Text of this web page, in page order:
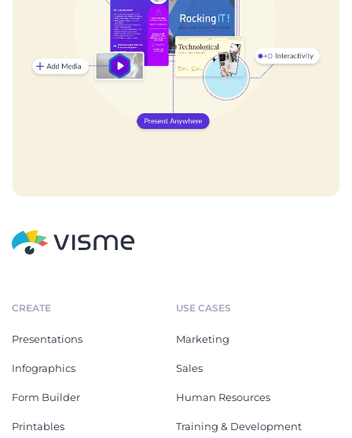
CREATE
Presentations
Infographics
Form Builder
Printables
USE CASES
Marketing
Sales
Human Resources
Training & Development